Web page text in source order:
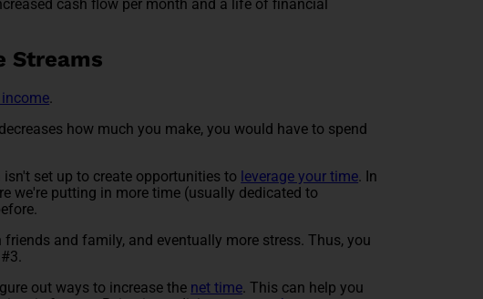
cash flow per month and a life of financial
Streams
.
how much you make, you would have to spend
set up to create opportunities to leverage your time. In
we're putting in more time (usually dedicated to
and family, and eventually more stress. Thus, you
out ways to increase the net time. This can help you